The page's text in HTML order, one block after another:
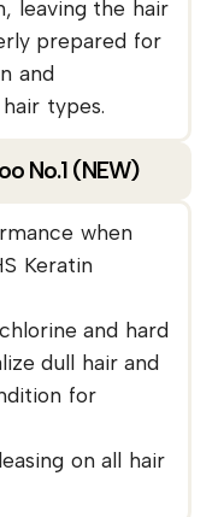
leaving the hair
prepared for
and
types.
No.1 (NEW)
when
Keratin
and hard
dull hair and
for
on all hair